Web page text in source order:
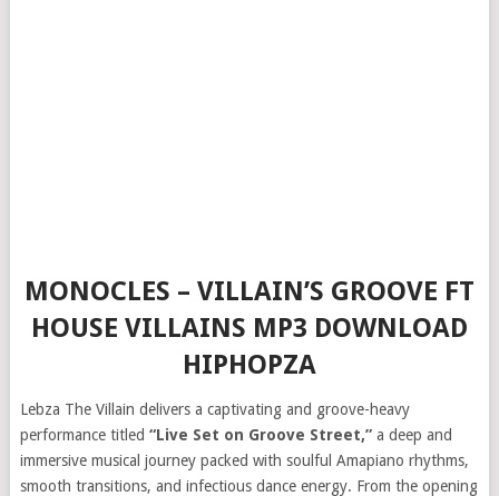
MONOCLES – VILLAIN’S GROOVE FT
HOUSE VILLAINS MP3 DOWNLOAD
HIPHOPZA
Lebza The Villain delivers a captivating and groove-heavy
performance titled “Live Set on Groove Street,”a deep and
immersive musical journey packed with soulful Amapiano rhythms,
smooth transitions, and infectious dance energy. From the opening